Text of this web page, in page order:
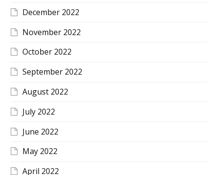
December 2022
November 2022
October 2022
September 2022
August 2022
July 2022
June 2022
May 2022
April 2022